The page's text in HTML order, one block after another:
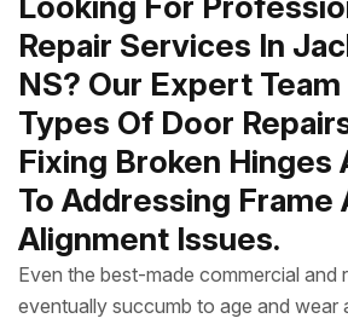
Repair Services In
NS? Our Expert
Types Of Door
Fixing Broken Hinges
To Addressing Frame
Alignment Issues.
Even the best-made commercial and
eventually succumb to age and wear